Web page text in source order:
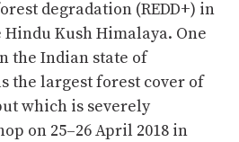
degradation (REDD+) in
Kush Himalaya. One
the Indian state of
the largest forest cover of
which is severely
on 25–26 April 2018 in